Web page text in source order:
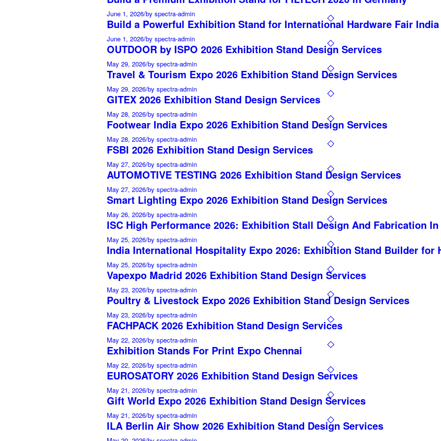
June 1, 2026/by spectra-admin
Build a Powerful Exhibition Stand for International Hardware Fair India
June 1, 2026/by spectra-admin
OUTDOOR by ISPO 2026 Exhibition Stand Design Services
May 29, 2026/by spectra-admin
Travel & Tourism Expo 2026 Exhibition Stand Design Services
May 29, 2026/by spectra-admin
GITEX 2026 Exhibition Stand Design Services
May 28, 2026/by spectra-admin
Footwear India Expo 2026 Exhibition Stand Design Services
May 28, 2026/by spectra-admin
FSBI 2026 Exhibition Stand Design Services
May 27, 2026/by spectra-admin
AUTOMOTIVE TESTING 2026 Exhibition Stand Design Services
May 27, 2026/by spectra-admin
Smart Lighting Expo 2026 Exhibition Stand Design Services
May 26, 2026/by spectra-admin
ISC High Performance 2026: Exhibition Stall Design And Fabrication
May 25, 2026/by spectra-admin
India International Hospitality Expo 2026: Exhibition Stand Builder for
May 25, 2026/by spectra-admin
Vapexpo Madrid 2026 Exhibition Stand Design Services
May 23, 2026/by spectra-admin
Poultry & Livestock Expo 2026 Exhibition Stand Design Services
May 23, 2026/by spectra-admin
FACHPACK 2026 Exhibition Stand Design Services
May 22, 2026/by spectra-admin
Exhibition Stands For Print Expo Chennai
May 22, 2026/by spectra-admin
EUROSATORY 2026 Exhibition Stand Design Services
May 21, 2026/by spectra-admin
Gift World Expo 2026 Exhibition Stand Design Services
May 21, 2026/by spectra-admin
ILA Berlin Air Show 2026 Exhibition Stand Design Services